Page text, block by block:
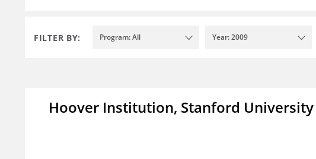
FILTER BY: Program: All Year: 2009
Hoover Institution, Stanford University